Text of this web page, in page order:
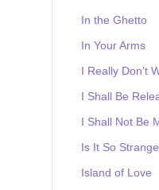
In the Ghetto
In Your Arms
I Really Don't
I Shall Be
I Shall Not Be
Is It So Strange
Island of Love